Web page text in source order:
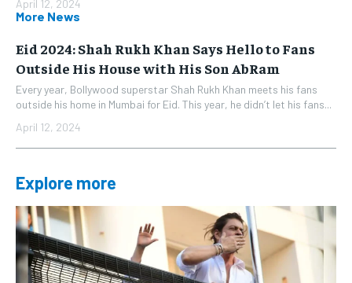
April 12, 2024
More News
Eid 2024: Shah Rukh Khan Says Hello to Fans
Outside His House with His Son AbRam
Every year, Bollywood superstar Shah Rukh Khan meets his fans
outside his home in Mumbai for Eid. This year, he didn’t let his fans...
April 12, 2024
Explore more